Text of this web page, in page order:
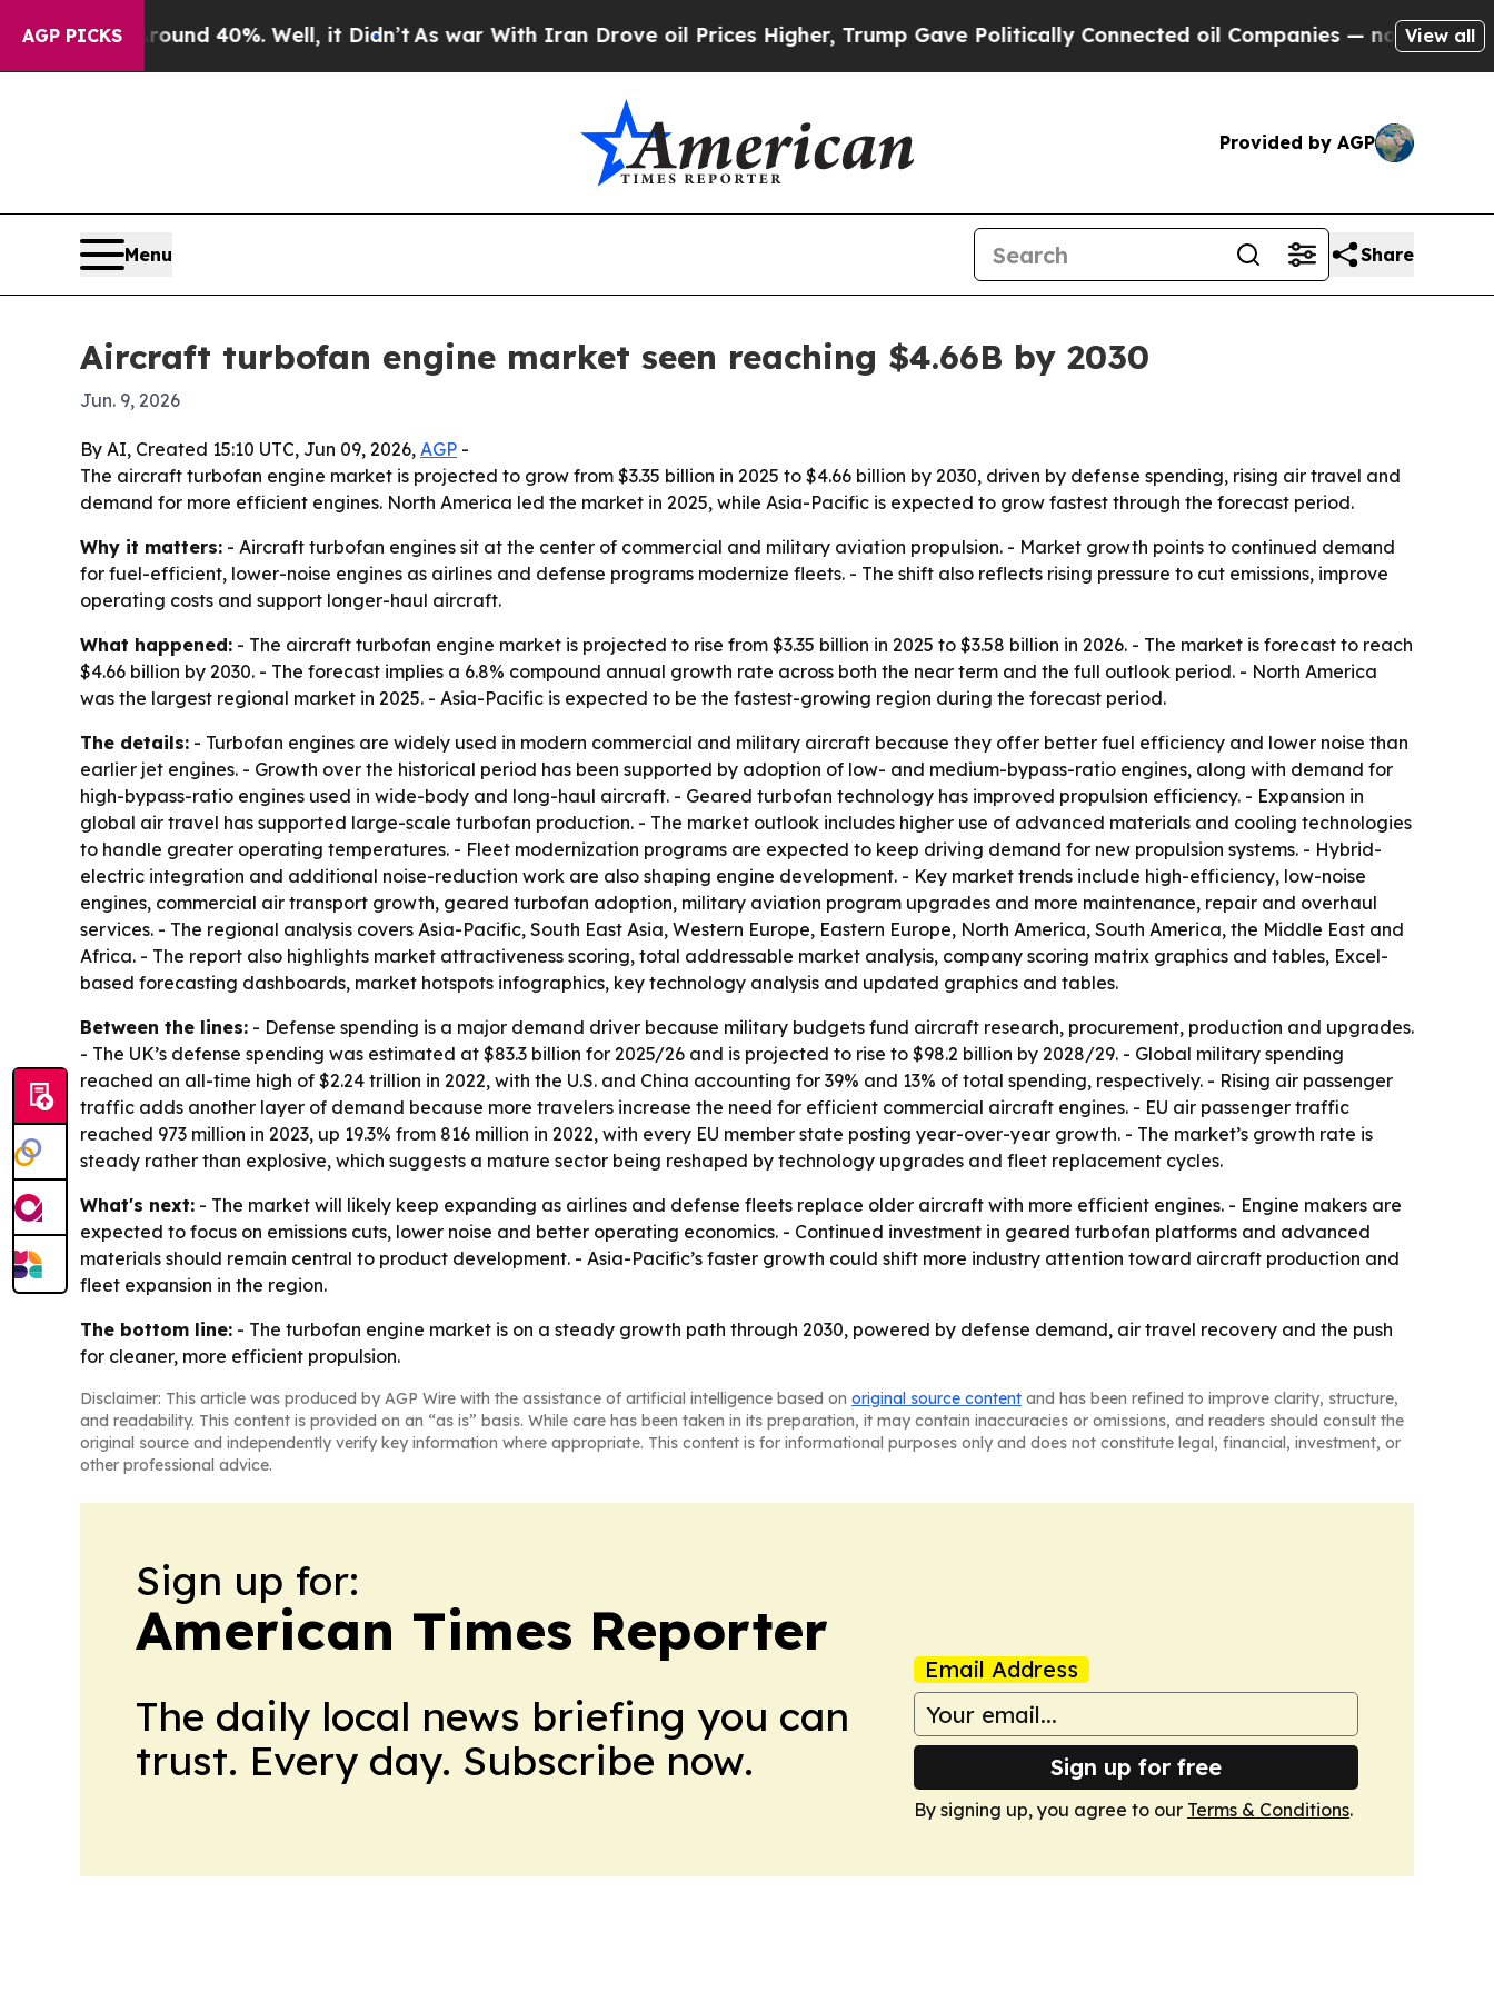
AGP PICKS
Around 40%. Well, it Didn’tAs war With Iran Drove oil Prices Higher, Trump Gave Politically Connected oil Companies — not Taxpayers —
View all
Provided by AGP
Menu Share
Aircraft turbofan engine market seen reaching $4.66B by 2030
Jun. 9, 2026
By AI, Created 15:10 UTC, Jun 09, 2026, AGP -
The aircraft turbofan engine market is projected to grow from $3.35 billion in 2025 to $4.66 billion by 2030, driven by defense spending, rising air travel and
demand for more efficient engines. North America led the market in 2025, while Asia-Pacific is expected to grow fastest through the forecast period.
Why it matters: - Aircraft turbofan engines sit at the center of commercial and military aviation propulsion. - Market growth points to continued demand
for fuel-efficient, lower-noise engines as airlines and defense programs modernize fleets. - The shift also reflects rising pressure to cut emissions, improve
operating costs and support longer-haul aircraft.
What happened: - The aircraft turbofan engine market is projected to rise from $3.35 billion in 2025 to $3.58 billion in 2026. - The market is forecast to reach
$4.66 billion by 2030. - The forecast implies a 6.8% compound annual growth rate across both the near term and the full outlook period. - North America
was the largest regional market in 2025. - Asia-Pacific is expected to be the fastest-growing region during the forecast period.
The details: - Turbofan engines are widely used in modern commercial and military aircraft because they offer better fuel efficiency and lower noise than
earlier jet engines. - Growth over the historical period has been supported by adoption of low- and medium-bypass-ratio engines, along with demand for
high-bypass-ratio engines used in wide-body and long-haul aircraft. - Geared turbofan technology has improved propulsion efficiency. - Expansion in
global air travel has supported large-scale turbofan production. - The market outlook includes higher use of advanced materials and cooling technologies
to handle greater operating temperatures. - Fleet modernization programs are expected to keep driving demand for new propulsion systems. - Hybrid-
electric integration and additional noise-reduction work are also shaping engine development. - Key market trends include high-efficiency, low-noise
engines, commercial air transport growth, geared turbofan adoption, military aviation program upgrades and more maintenance, repair and overhaul
services. - The regional analysis covers Asia-Pacific, South East Asia, Western Europe, Eastern Europe, North America, South America, the Middle East and
Africa. - The report also highlights market attractiveness scoring, total addressable market analysis, company scoring matrix graphics and tables, Excel-
based forecasting dashboards, market hotspots infographics, key technology analysis and updated graphics and tables.
Between the lines: - Defense spending is a major demand driver because military budgets fund aircraft research, procurement, production and upgrades.
- The UK’s defense spending was estimated at $83.3 billion for 2025/26 and is projected to rise to $98.2 billion by 2028/29. - Global military spending
reached an all-time high of $2.24 trillion in 2022, with the U.S. and China accounting for 39% and 13% of total spending, respectively. - Rising air passenger
traffic adds another layer of demand because more travelers increase the need for efficient commercial aircraft engines. - EU air passenger traffic
reached 973 million in 2023, up 19.3% from 816 million in 2022, with every EU member state posting year-over-year growth. - The market’s growth rate is
steady rather than explosive, which suggests a mature sector being reshaped by technology upgrades and fleet replacement cycles.
What's next: - The market will likely keep expanding as airlines and defense fleets replace older aircraft with more efficient engines. - Engine makers are
expected to focus on emissions cuts, lower noise and better operating economics. - Continued investment in geared turbofan platforms and advanced
materials should remain central to product development. - Asia-Pacific’s faster growth could shift more industry attention toward aircraft production and
fleet expansion in the region.
The bottom line: - The turbofan engine market is on a steady growth path through 2030, powered by defense demand, air travel recovery and the push
for cleaner, more efficient propulsion.
Disclaimer: This article was produced by AGP Wire with the assistance of artificial intelligence based on original source content and has been refined to improve clarity, structure,
and readability. This content is provided on an “as is” basis. While care has been taken in its preparation, it may contain inaccuracies or omissions, and readers should consult the
original source and independently verify key information where appropriate. This content is for informational purposes only and does not constitute legal, financial, investment, or
other professional advice.
Sign up for:
American Times Reporter
The daily local news briefing you can
trust. Every day. Subscribe now.
Email Address
Sign up for free
By signing up, you agree to our Terms & Conditions.